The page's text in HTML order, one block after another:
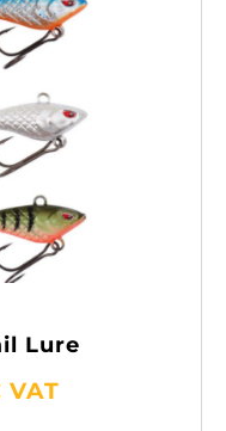
Lure
VAT